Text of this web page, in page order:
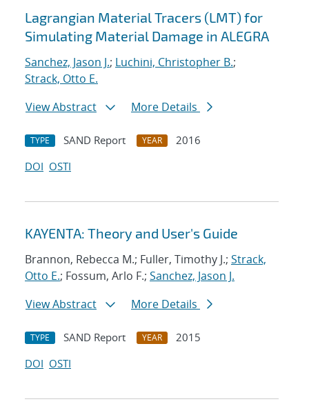
Search results
Lagrangian Material Tracers (LMT) for
Simulating Material Damage in ALEGRA
Sanchez, Jason J.; Luchini, Christopher B.;
Strack, Otto E.
View Abstract
More Details
TYPE SAND Report YEAR
2016
DOI OSTI
KAYENTA: Theory and User's Guide
Brannon, Rebecca M.; Fuller, Timothy J.; Strack,
Otto E.; Fossum, Arlo F.; Sanchez, Jason J.
View Abstract
More Details
TYPE SAND Report YEAR
2015
DOI OSTI